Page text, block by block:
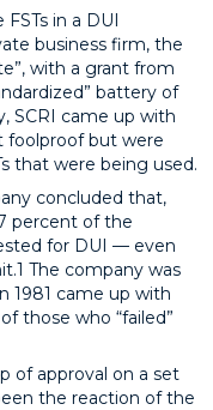
in a DUI
business firm, the
with a grant from
battery of
SCRI came up with
foolproof but were
that were being used.
concluded that,
percent of the
for DUI — even
The company was
1981 came up with
those who “failed”
of approval on a set
the reaction of the